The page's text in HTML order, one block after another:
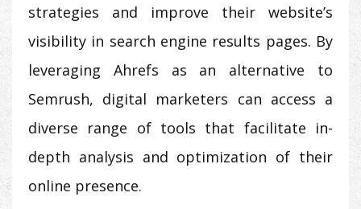
strategies and improve their website’s
visibility in search engine results pages. By
leveraging Ahrefs as an alternative to
Semrush, digital marketers can access a
diverse range of tools that facilitate in-
depth analysis and optimization of their
online presence.